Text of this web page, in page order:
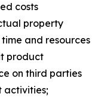
costs
property
and resources
product
on third parties
activities;